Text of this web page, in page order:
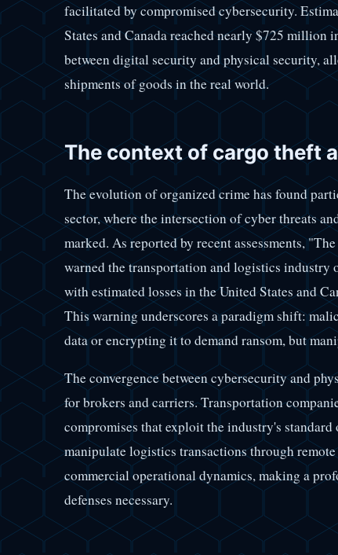
facilitated by compromised cybersecurity.
States and Canada reached nearly $725 million
between digital security and physical security,
shipments of goods in the real world.
The context of cargo theft
The evolution of organized crime has found
sector, where the intersection of cyber threats
marked. As reported by recent assessments,
warned the transportation and logistics industry
with estimated losses in the United States and
This warning underscores a paradigm shift:
data or encrypting it to demand ransom, but
The convergence between cybersecurity and
for brokers and carriers. Transportation
compromises that exploit the industry's
manipulate logistics transactions through
commercial operational dynamics, making a
defenses necessary.